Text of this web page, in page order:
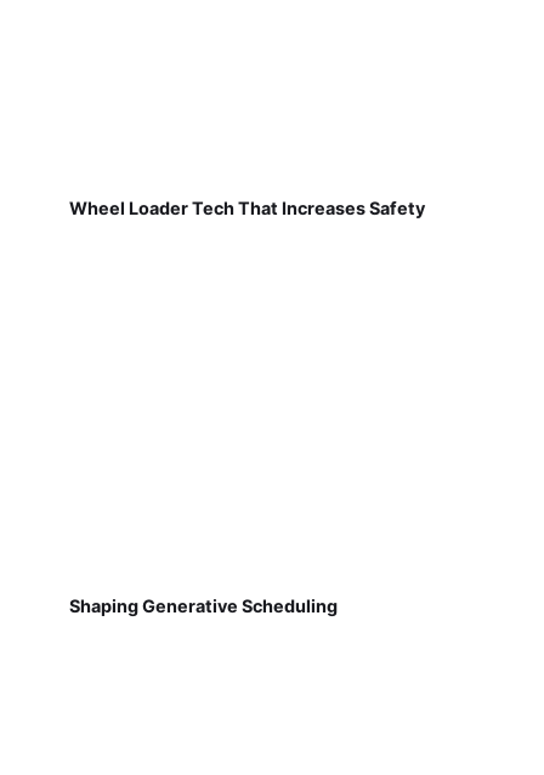
Wheel Loader Tech That Increases Safety
Shaping Generative Scheduling